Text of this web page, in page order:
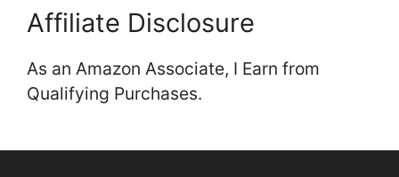
Affiliate Disclosure
As an Amazon Associate, I Earn from
Qualifying Purchases.